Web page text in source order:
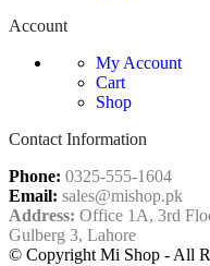
Account
My Account
Cart
Shop
Contact Information
Phone: 0325-555-1604
Email: sales@mishop.pk
Address: Office 1A, 3rd
Gulberg 3, Lahore
© Copyright Mi Shop - All